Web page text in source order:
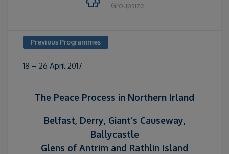
Groupsize
Previous Programmes
18 – 26 April 2017
The Peace Process in Northern Irland
Belfast, Derry, Giant’s Causeway,
Ballycastle
Glens of Antrim and Rathlin Island